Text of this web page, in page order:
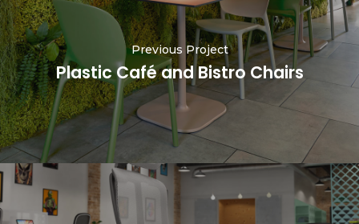
Previous Project
Plastic Café and Bistro Chairs